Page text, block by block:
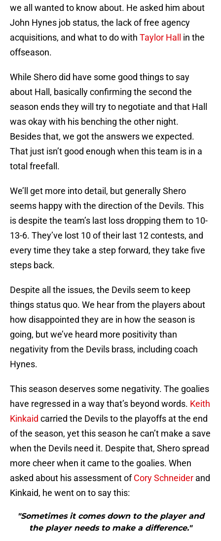
we all wanted to know about. He asked him about
John Hynes job status, the lack of free agency
acquisitions, and what to do with Taylor Hall
in the
offseason.
While Shero did have some good things to say
about Hall, basically confirming the second the
season ends they will try to negotiate and that Hall
was okay with his benching the other night.
Besides that, we got the answers we expected.
That just isn’t good enough when this team is in a
total freefall.
We’ll get more into detail, but generally Shero
seems happy with the direction of the Devils. This
is despite the team’s last loss dropping them to 10-
13-6. They’ve lost 10 of their last 12 contests, and
every time they take a step forward, they take five
steps back.
Despite all the issues, the Devils seem to keep
things status quo. We hear from the players about
how disappointed they are in how the season is
going, but we’ve heard more positivity than
negativity from the Devils brass, including coach
Hynes.
This season deserves some negativity. The goalies
have regressed in a way that’s beyond words. Keith
Kinkaid carried the Devils to the playoffs at the end
of the season, yet this season he can’t make a save
when the Devils need it. Despite that, Shero spread
more cheer when it came to the goalies. When
asked about his assessment ofCory Schneider and
Kinkaid, he went on to say this:
"Sometimes it comes down to the player and
the player needs to make a difference."